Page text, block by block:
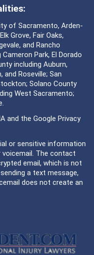
of Sacramento, Arden-
Grove, Fair Oaks,
and Rancho
Park, El Dorado
including Auburn,
and Roseville; San
Solano County
West Sacramento;
and the Google Privacy
or sensitive information
The contact
email, which is not
a text message,
does not create an